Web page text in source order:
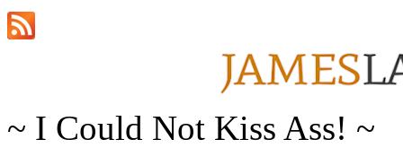
~ I Could Not Kiss Ass! ~